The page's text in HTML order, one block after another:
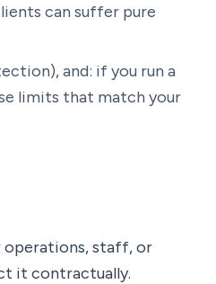
can suffer pure
and: if you run a
limits that match your
operations, staff, or
it contractually.